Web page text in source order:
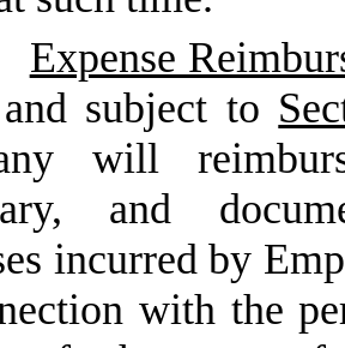
Expense
subject to
will
and
incurred by
with the